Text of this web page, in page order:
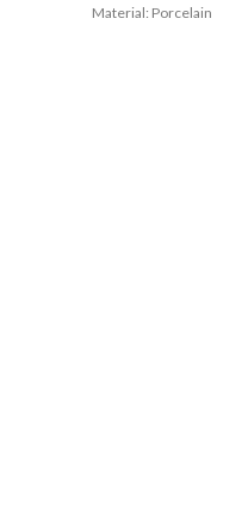
Material: Porcelain